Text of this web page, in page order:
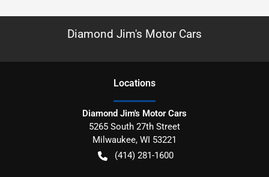
Diamond Jim's Motor Cars
Locations
Diamond Jim's Motor Cars
5265 South 27th Street
Milwaukee, WI 53221
(414) 281-1600